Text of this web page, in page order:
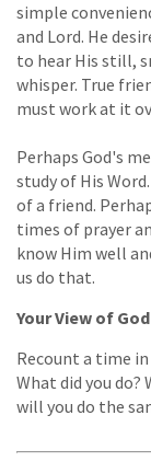
simple
and Lord. He
to hear His still,
whisper. True
must work at it
Perhaps God's
study of His
of a friend.
times of prayer
know Him well
us do that.
Your View of God
Recount a time
What did you do?
will you do the